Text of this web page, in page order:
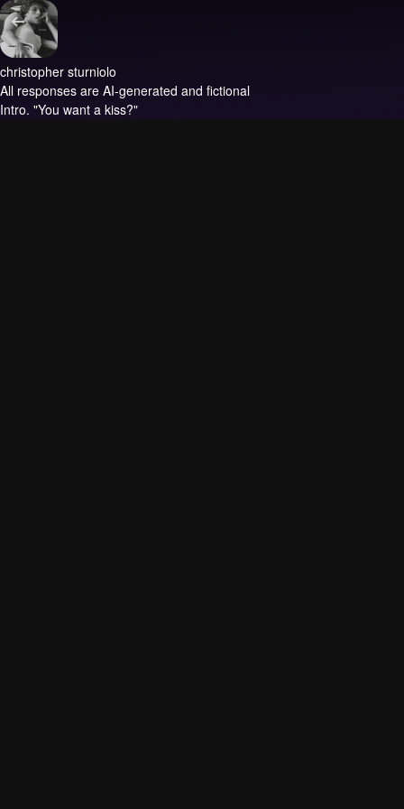
christopher sturniolo
All responses are AI-generated and fictional
Intro. "You want a kiss?"